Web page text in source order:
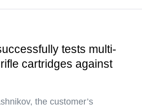
tests multi-
cartridges against
the customer’s